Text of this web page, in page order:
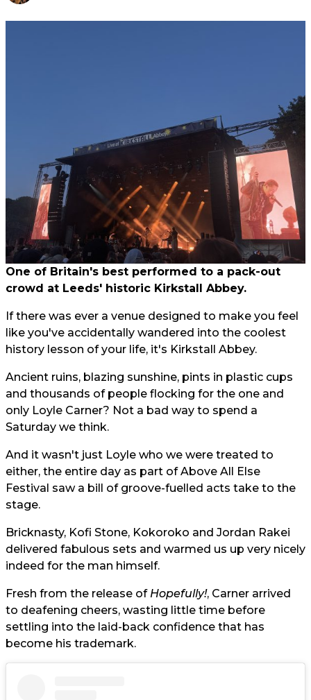
One of Britain's best performed to a pack-out
crowd at Leeds' historic Kirkstall Abbey.
If there was ever a venue designed to make you feel
like you've accidentally wandered into the coolest
history lesson of your life, it's Kirkstall Abbey.
Ancient ruins, blazing sunshine, pints in plastic cups
and thousands of people flocking for the one and
only Loyle Carner? Not a bad way to spend a
Saturday we think.
And it wasn't just Loyle who we were treated to
either, the entire day as part of Above All Else
Festival saw a bill of groove-fuelled acts take to the
stage.
Bricknasty, Kofi Stone, Kokoroko and Jordan Rakei
delivered fabulous sets and warmed us up very nicely
indeed for the man himself.
Fresh from the release of Hopefully!, Carner arrived
to deafening cheers, wasting little time before
settling into the laid-back confidence that has
become his trademark.